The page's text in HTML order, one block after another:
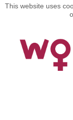
This website uses